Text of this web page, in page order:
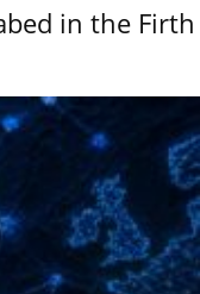
in the Firth